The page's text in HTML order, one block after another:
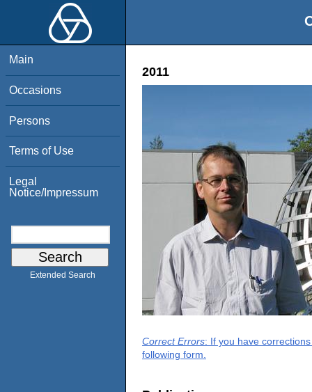
Main
Occasions
Persons
Terms of Use
Legal
Notice/Impressum
Extended Search
2011
Correct Errors: If you have
following form.